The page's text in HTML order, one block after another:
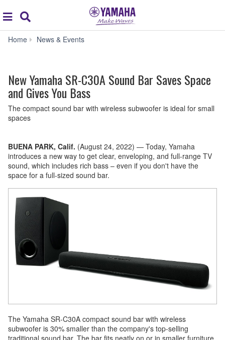
global
navigation
Home News & Events
Sound
Bar
Saves
Space
Bass
New Yamaha SR-C30A Sound Bar Saves Space
and Gives You Bass
The compact sound bar with wireless subwoofer is ideal for small
spaces
BUENA PARK, Calif. (August 24, 2022) — Today, Yamaha
introduces a new way to get clear, enveloping, and full-range TV
sound, which includes rich bass – even if you don't have the
space for a full-sized sound bar.
The Yamaha SR-C30A compact sound bar with wireless
subwoofer is 30% smaller than the company's top-selling
traditional sound bar. The bar fits neatly on or in smaller furniture